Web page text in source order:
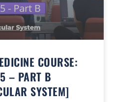
COURSE:
– PART B
SYSTEM]